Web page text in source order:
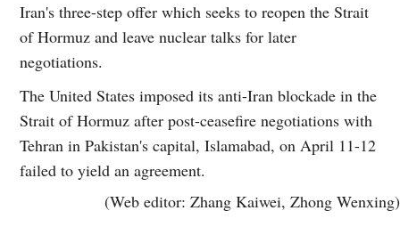
Iran's three-step offer which seeks to reopen the Strait
of Hormuz and leave nuclear talks for later
negotiations.
The United States imposed its anti-Iran blockade in the
Strait of Hormuz after post-ceasefire negotiations with
Tehran in Pakistan's capital, Islamabad, on April 11-12
failed to yield an agreement.
(Web editor: Zhang Kaiwei, Zhong Wenxing)